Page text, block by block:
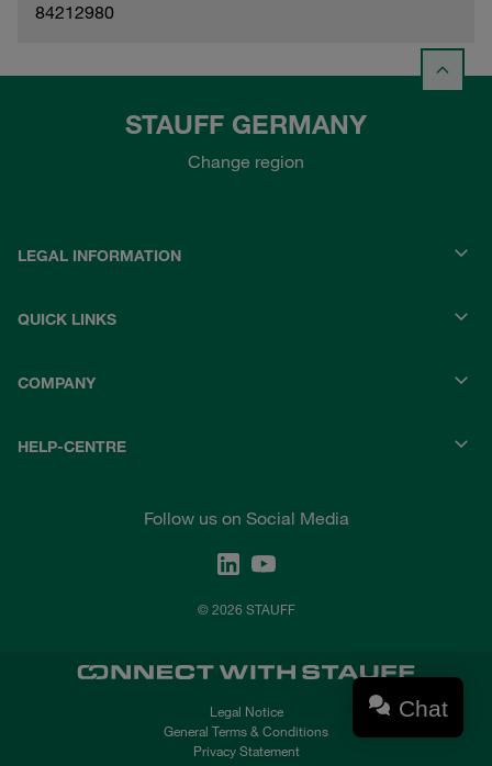
84212980
STAUFF GERMANY
Change region
LEGAL INFORMATION
QUICK LINKS
COMPANY
HELP-CENTRE
Follow us on Social Media
© 2026 STAUFF
Legal Notice
General Terms & Conditions
Privacy Statement
Chat